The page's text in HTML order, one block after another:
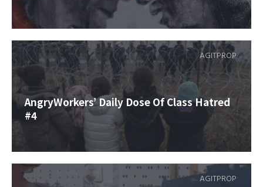
AngryWorkers’ Daily Dose Of Class Hatred
#4
AGITPROP
AGITPROP